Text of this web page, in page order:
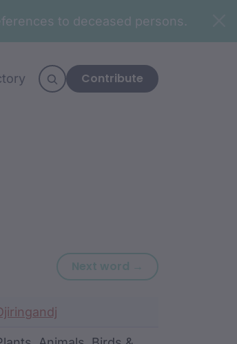
to deceased persons.
Contribute
Next word → Next word: